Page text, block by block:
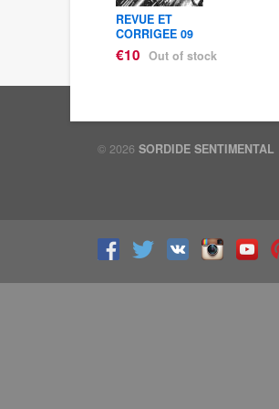
REVUE ET
CORRIGEE 09
€10 Out of stock
© 2026 SORDIDE SENTIMENTAL